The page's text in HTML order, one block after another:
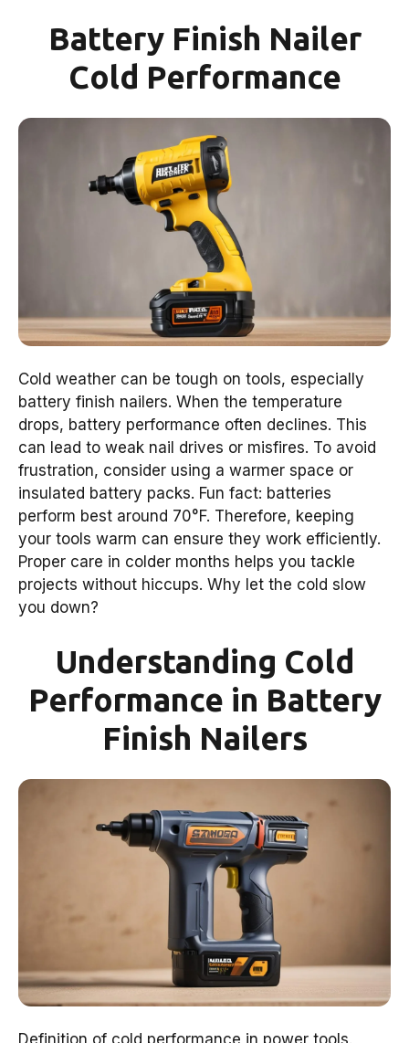
Battery Finish Nailer
Cold Performance
Cold weather can be tough on tools, especially
battery finish nailers. When the temperature
drops, battery performance often declines. This
can lead to weak nail drives or misfires. To avoid
frustration, consider using a warmer space or
insulated battery packs. Fun fact: batteries
perform best around 70°F. Therefore, keeping
your tools warm can ensure they work efficiently.
Proper care in colder months helps you tackle
projects without hiccups. Why let the cold slow
you down?
Understanding Cold
Performance in Battery
Finish Nailers